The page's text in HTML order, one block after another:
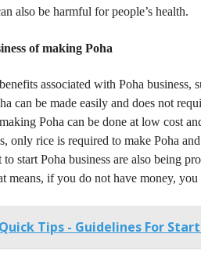
also be harmful for people’s health.
of making Poha
associated with Poha
can be made easily and does not
Poha can be done at low cost
only rice is required to make Poha
start Poha business are also being
means, if you do not have money,
Tips - Guidelines For